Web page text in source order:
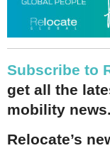
Subscribe to
get all the
mobility news.
Relocate’s